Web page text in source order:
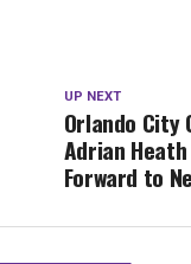
UP NEXT
Orlando City
Adrian
Forward to